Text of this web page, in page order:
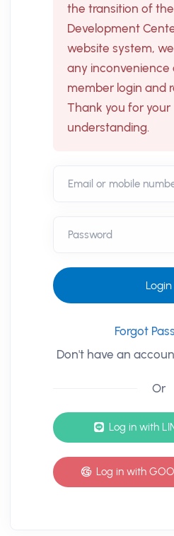
the transition of
Development
website system,
any inconvenience
member login and
Thank you for your
understanding.
Email or mobile
Password
Login
Forgot
Don't have an
Or
其他登入方式
Log in with
Log in with